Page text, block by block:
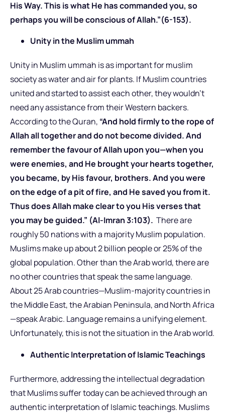
His Way. This is what He has commanded you, so
perhaps you will be conscious of Allah.”(6-153).
Unity in the Muslim ummah
Unity in Muslim ummah is as important for muslim
society as water and air for plants. If Muslim countries
united and started to assist each other, they wouldn’t
need any assistance from their Western backers.
According to the Quran, “And hold firmly to the rope of
Allah all together and do not become divided. And
remember the favour of Allah upon you—when you
were enemies, and He brought your hearts together,
you became, by His favour, brothers. And you were
on the edge of a pit of fire, and He saved you from it.
Thus does Allah make clear to you His verses that
you may be guided.” (Al-Imran 3:103). There are
roughly 50 nations with a majority Muslim population.
Muslims make up about 2 billion people or 25% of the
global population. Other than the Arab world, there are
no other countries that speak the same language.
About 25 Arab countries—Muslim-majority countries in
the Middle East, the Arabian Peninsula, and North Africa
—speak Arabic. Language remains a unifying element.
Unfortunately, this is not the situation in the Arab world.
Authentic Interpretation of Islamic Teachings
Furthermore, addressing the intellectual degradation
that Muslims suffer today can be achieved through an
authentic interpretation of Islamic teachings. Muslims